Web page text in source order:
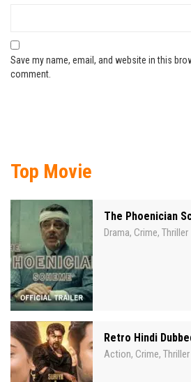
Save my name, email, and website in this
comment.
Top Movie
The Phoenician
Drama, Crime, Thriller
Retro Hindi
Action, Crime, Thriller